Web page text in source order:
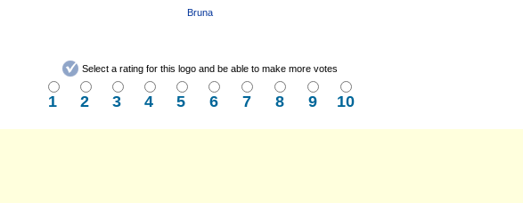
Bruna
Select a rating for this logo and be able to make more votes
1 2 3 4 5 6 7 8 9 10